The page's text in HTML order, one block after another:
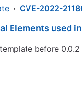
› CVE-2022-
Elements used
before